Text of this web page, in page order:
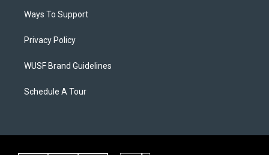
Ways To Support
Privacy Policy
WUSF Brand Guidelines
Schedule A Tour